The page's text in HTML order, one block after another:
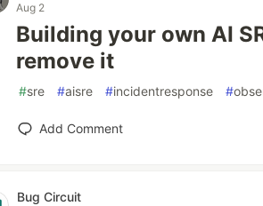
Aug 2
Building your own AI
remove it
#sre #aisre #incidentresponse #
Add Comment
Bug Circuit